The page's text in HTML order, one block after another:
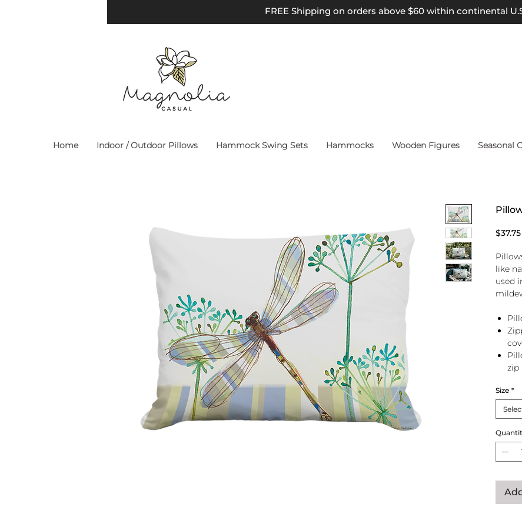
FREE Shipping on orders above $60 within continental
Home Indoor / Outdoor Pillows Hammock Swing Sets Hammocks Wooden Figures Seasonal
$37.75
like
used
zip
Size *